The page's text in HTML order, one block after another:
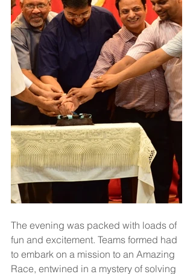
The evening was packed with loads of
fun and excitement. Teams formed had
to embark on a mission to an Amazing
Race, entwined in a mystery of solving